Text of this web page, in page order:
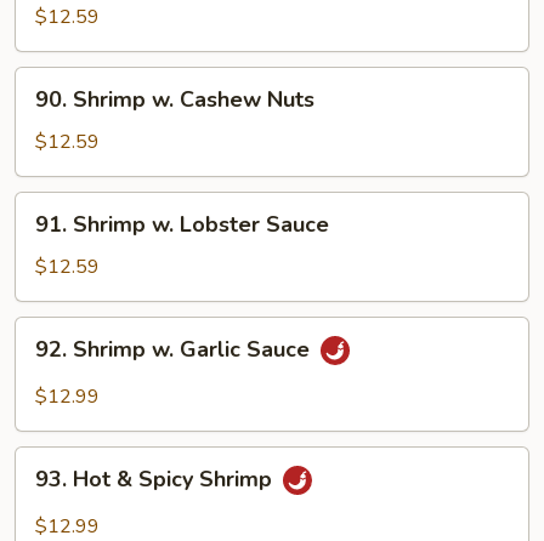
Snow
Peas
$12.59
Shrimp
Cashew
Nuts
90. Shrimp w. Cashew Nuts
$12.59
Shrimp
Lobster
Sauce
91. Shrimp w. Lobster Sauce
$12.59
Shrimp
Sauce
92. Shrimp w. Garlic Sauce
$12.99
Hot93. Hot & Spicy Shrimp
$12.99